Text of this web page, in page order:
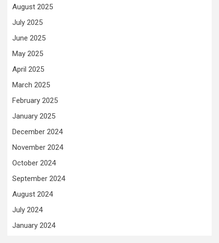
August 2025
July 2025
June 2025
May 2025
April 2025
March 2025
February 2025
January 2025
December 2024
November 2024
October 2024
September 2024
August 2024
July 2024
January 2024